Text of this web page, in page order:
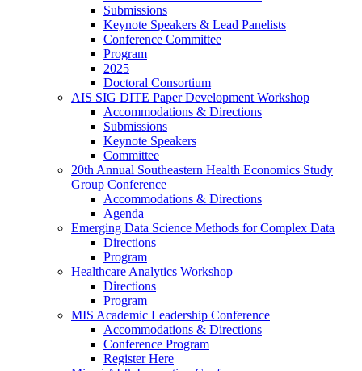
Submissions
Keynote Speakers & Lead Panelists
Conference Committee
Program
2025
Doctoral Consortium
AIS SIG DITE Paper Development Workshop
Accommodations & Directions
Submissions
Keynote Speakers
Committee
20th Annual Southeastern Health Economics Study
Group Conference
Accommodations & Directions
Agenda
Emerging Data Science Methods for Complex Data
Directions
Program
Healthcare Analytics Workshop
Directions
Program
MIS Academic Leadership Conference
Accommodations & Directions
Conference Program
Register Here